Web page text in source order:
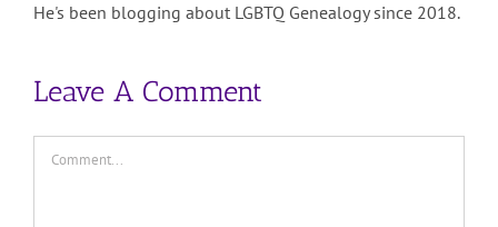
He's been blogging about LGBTQ Genealogy since 2018.
Leave A Comment